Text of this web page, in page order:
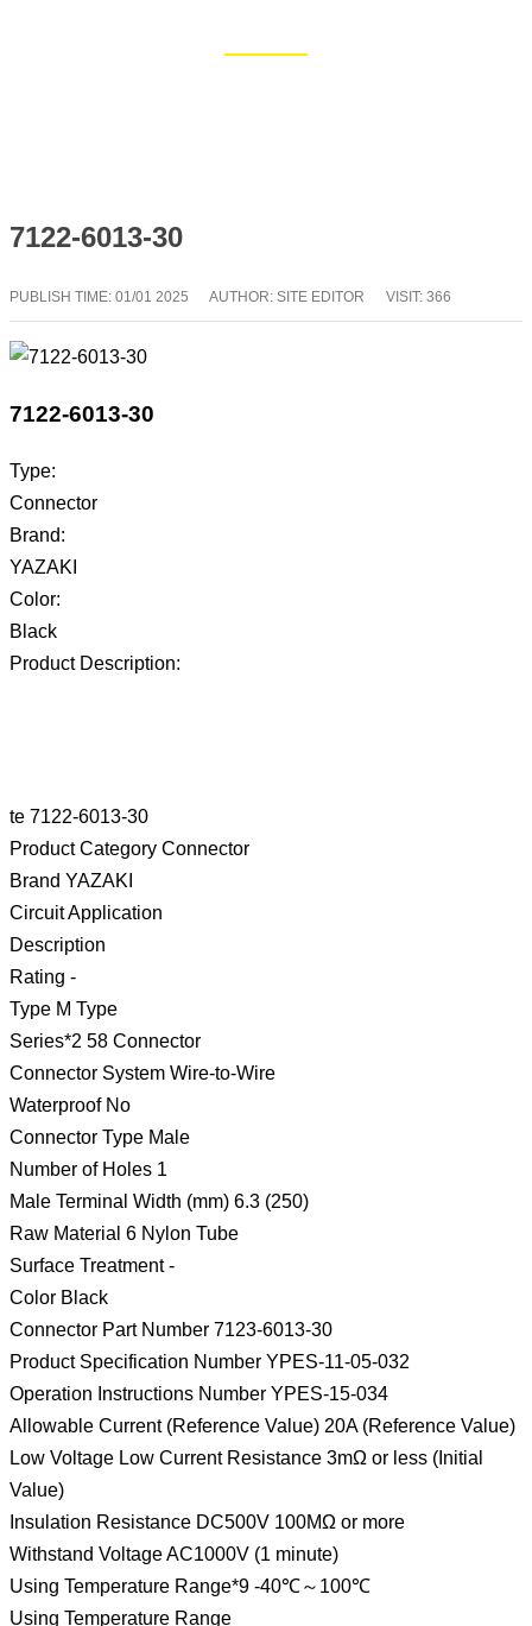
7122-6013-30
PUBLISH TIME: 01/01 2025 AUTHOR: SITE EDITOR VISIT: 366
7122-6013-30
Type:
Connector
Brand:
YAZAKI
Color:
Black
Product Description:
te 7122-6013-30
Product Category Connector
Brand YAZAKI
Circuit Application
Description
Rating -
Type M Type
Series*2 58 Connector
Connector System Wire-to-Wire
Waterproof No
Connector Type Male
Number of Holes 1
Male Terminal Width (mm) 6.3 (250)
Raw Material 6 Nylon Tube
Surface Treatment -
Color Black
Connector Part Number 7123-6013-30
Product Specification Number YPES-11-05-032
Operation Instructions Number YPES-15-034
Allowable Current (Reference Value) 20A (Reference Value)
Low Voltage Low Current Resistance 3mΩ or less (Initial
Value)
Insulation Resistance DC500V 100MΩ or more
Withstand Voltage AC1000V (1 minute)
Using Temperature Range*9 -40℃～100℃
Using Temperature Range